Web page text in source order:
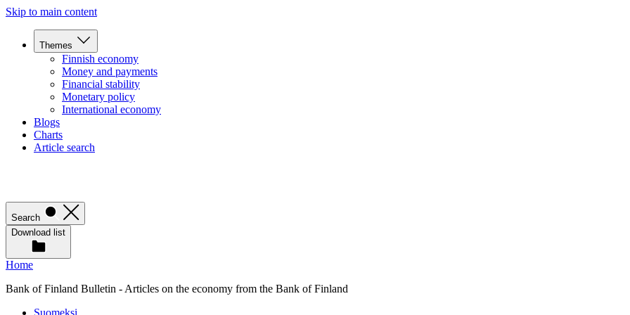
Skip to main content
Themes
Finnish economy
Money and payments
Financial stability
Monetary policy
International economy
Blogs
Charts
Article search
Search
Download list
Home
Bank of Finland Bulletin - Articles on the economy from the Bank of Finland
Suomeksi